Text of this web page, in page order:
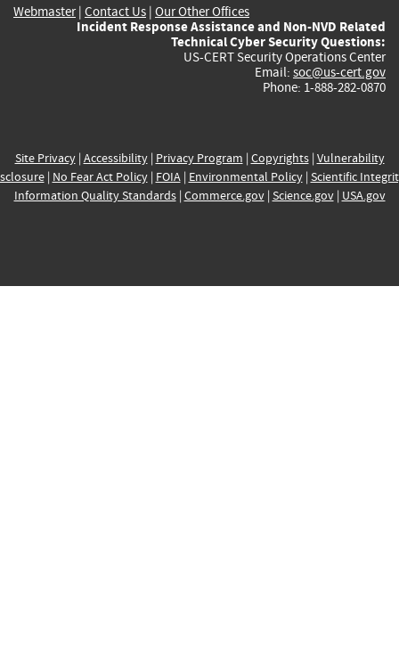
Webmaster| Contact Us | Our Other Offices
Incident Response Assistance and Non-NVD Related
Technical Cyber Security Questions:
US-CERT Security Operations Center
Email: soc@us-cert.gov
Phone: 1-888-282-0870
Site Privacy| Accessibility| Privacy Program | Copyrights| Vulnerability
| No Fear Act Policy| FOIA| Environmental Policy| Scientific
Information Quality Standards| Commerce.gov| Science.gov| USA.gov